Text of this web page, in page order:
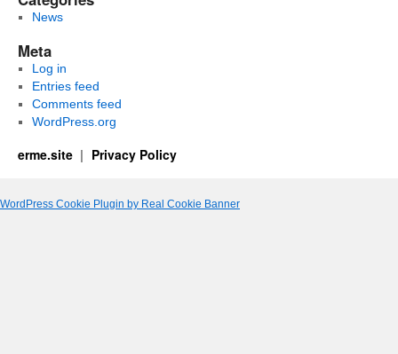
News
Meta
Log in
Entries feed
Comments feed
WordPress.org
erme.site Privacy Policy
WordPress Cookie Plugin by Real Cookie Banner